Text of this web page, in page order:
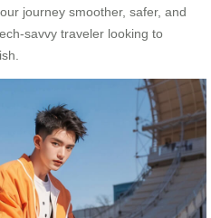
journey smoother, safer, and
savvy traveler looking to